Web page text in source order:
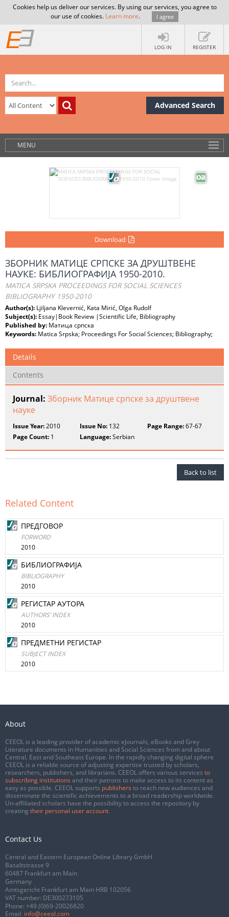
Cookies help us deliver our services. By using our services, you agree to
our use of cookies. Learn more. I agree
LOG IN REGISTER
Advanced Search
MENU
Download
ЗБОРНИК МАТИЦЕ СРПСКЕ ЗА ДРУШТВЕНЕ
НАУКЕ: БИБЛИОГРАФИЈА 1950-2010.
MATICA SRPSKA PROCEEDINGS FOR SOCIAL SCIENCES
BIBLIOGRAPHY 1950-2010
Author(s): Ljiljana Klevernić, Kata Mirić, Olga Rudolf
Subject(s): Essay|Book Review |Scientific Life, Bibliography
Published by: Матица српска
Keywords: Matica Srpska; Proceedings For Social Sciences; Bibliography;
Details
Contents
Journal: Зборник Матице српске за друштвене
науке
Issue Year:2010 Issue No: 132 Page Range:67-67
Page Count: 1 Language:Serbian
Back to list
Related Content
ПРЕДГОВОР
FORWORD
2010
БИБЛИОГРАФИЈА
BIBLIOGRAPHY
2010
РЕГИСТАР АУТОРА
AUTHORS’ INDEX
2010
ПРЕДМЕТНИ РЕГИСТАР
SUBJECT INDEX
2010
About
CEEOL is a leading provider of academic eJournals, eBooks and Grey
Literature documents in Humanities and Social Sciences from and about
Central, East and Southeast Europe. In the rapidly changing digital sphere
CEEOL is a reliable source of adjusting expertise trusted by scholars,
researchers, publishers, and librarians. CEEOL offers various services to
subscribing institutions and their patrons to make access to its content as
easy as possible. CEEOL supports publishers to reach new audiences and
disseminate the scientific achievements to a broad readership worldwide.
Un-affiliated scholars have the possibility to access the repository by
creating their personal user account.
Contact Us
Central and Eastern European Online Library GmbH
Basaltstrasse 9
60487 Frankfurt am Main
Germany
Amtsgericht Frankfurt am Main HRB 102056
VAT number: DE300273105
Phone: +49 (0)69-20026820
Email: info@ceeol.com